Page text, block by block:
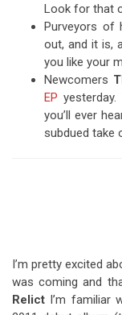
Look for that
Purveyors of
out, and it is,
you like your
Newcomers
EP
you’ll ever
subdued take
I’m pretty excited
was coming and
Relict I’m familiar